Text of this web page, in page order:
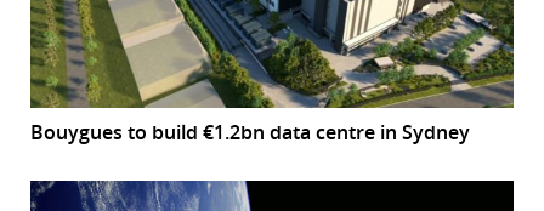
Bouygues to build €1.2bn data centre in Sydney